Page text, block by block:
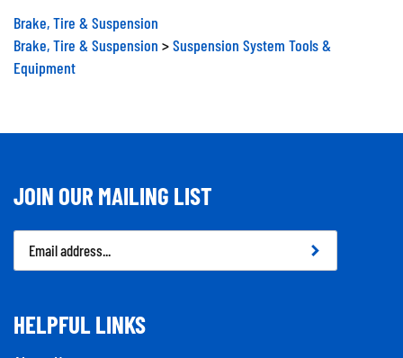
Brake, Tire & Suspension
Brake, Tire & Suspension
Suspension System Tools &
Equipment
JOIN OUR MAILING LIST
Email
Address
HELPFUL LINKS